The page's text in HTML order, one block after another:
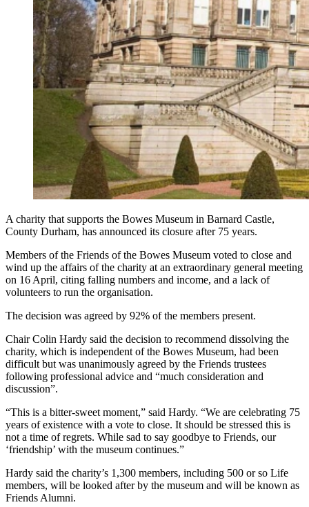
A charity that supports the Bowes Museum in Barnard Castle,
County Durham, has announced its closure after 75 years.
Members of the Friends of the Bowes Museum voted to close and
wind up the affairs of the charity at an extraordinary general meeting
on 16 April, citing falling numbers and income, and a lack of
volunteers to run the organisation.
The decision was agreed by 92% of the members present.
Chair Colin Hardy said the decision to recommend dissolving the
charity, which is independent of the Bowes Museum, had been
difficult but was unanimously agreed by the Friends trustees
following professional advice and “much consideration and
discussion”.
“This is a bitter-sweet moment,” said Hardy. “We are celebrating 75
years of existence with a vote to close. It should be stressed this is
not a time of regrets. While sad to say goodbye to Friends, our
‘friendship’ with the museum continues.”
Hardy said the charity’s 1,300 members, including 500 or so Life
members, will be looked after by the museum and will be known as
Friends Alumni.